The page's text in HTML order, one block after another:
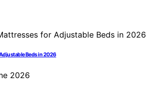
Beds in 2026
2026